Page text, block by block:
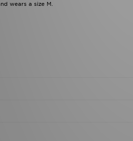
wears a size M.